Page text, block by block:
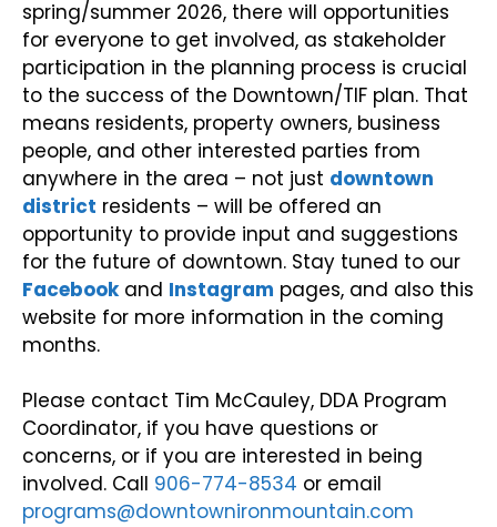
spring/summer 2026, there will opportunities
for everyone to get involved, as stakeholder
participation in the planning process is crucial
to the success of the Downtown/TIF plan. That
means residents, property owners, business
people, and other interested parties from
anywhere in the area – not just downtown
district residents – will be offered an
opportunity to provide input and suggestions
for the future of downtown. Stay tuned to our
Facebookand Instagram pages, and also this
website for more information in the coming
months.
Please contact Tim McCauley, DDA Program
Coordinator, if you have questions or
concerns, or if you are interested in being
involved. Call 906-774-8534 or email
programs@downtownironmountain.com